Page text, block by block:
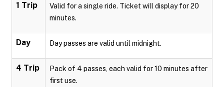
1 Trip
Valid for a single ride. Ticket will display for 20
minutes.
Day Day passes are valid until midnight.
4 Trip
Pack of 4 passes, each valid for 10 minutes after
first use.